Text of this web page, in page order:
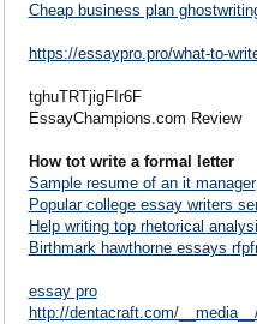
Cheap business plan
https://essaypro.pro/what-to-
tghuTRTjigFIr6F
EssayChampions.com Review
How tot write a formal letter
Sample resume of an it manager
Popular college essay writers
Help writing top rhetorical
Birthmark hawthorne essays
essay pro
http://dentacraft.com/